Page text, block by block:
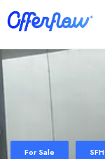
For Sale SFH